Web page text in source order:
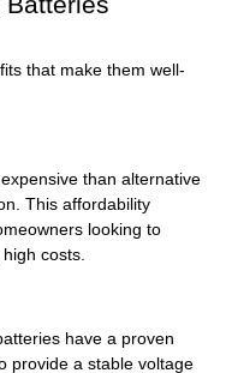
that make them well-
than alternative
This affordability
looking to
costs.
have a proven
provide a stable voltage